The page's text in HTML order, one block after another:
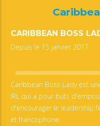
CARIBBEAN BOSS
Depuis le 15 janvier 2017.
Caribbean Boss Lady est
IRL qui a pour buts
d'encourager le leadership
et francophone.